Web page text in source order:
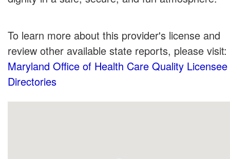
To learn more about this provider's license and
review other available state reports, please visit:
Maryland Office of Health Care Quality Licensee
Directories